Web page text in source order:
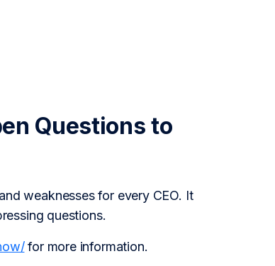
Questions to
weaknesses for every CEO. It
questions.
for more information.